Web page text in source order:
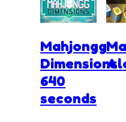
Mahjongg
Dimensions
640
seconds